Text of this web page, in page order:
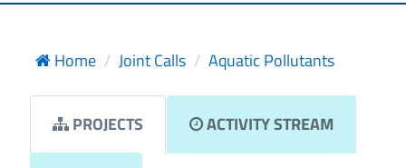
Home Joint Calls Aquatic Pollutants
PROJECTS ACTIVITY STREAM